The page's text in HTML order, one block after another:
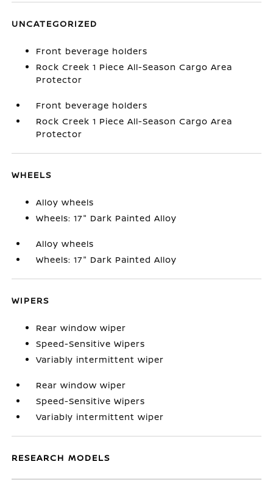
UNCATEGORIZED
Front beverage holders
Rock Creek 1 Piece All-Season Cargo Area
Protector
Front beverage holders
Rock Creek 1 Piece All-Season Cargo Area
Protector
WHEELS
Alloy wheels
Wheels: 17" Dark Painted Alloy
Alloy wheels
Wheels: 17" Dark Painted Alloy
WIPERS
Rear window wiper
Speed-Sensitive Wipers
Variably intermittent wiper
Rear window wiper
Speed-Sensitive Wipers
Variably intermittent wiper
RESEARCH MODELS